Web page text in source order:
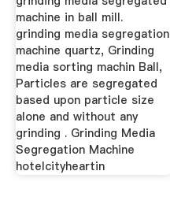
machine in ball mill.
grinding media segregation
machine quartz, Grinding
media sorting machin Ball,
Particles are segregated
based upon particle size
alone and without any
grinding . Grinding Media
Segregation Machine
hotelcityheartin